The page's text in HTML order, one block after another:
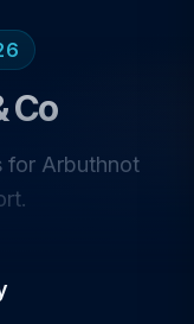
Co
for Arbuthnot